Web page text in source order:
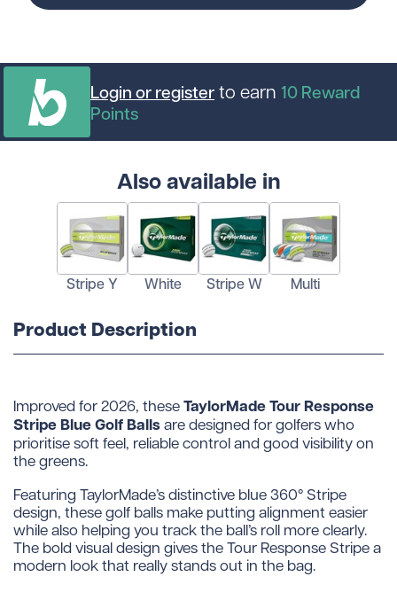
Login or registerto earn 10Reward
Points
Also available in
Stripe Y White Stripe W Multi
Product Description
Improved for 2026, theseTaylorMade Tour Response
Stripe Blue Golf Ballsare designed for golfers who
prioritise soft feel, reliable control and good visibility on
the greens.
Featuring TaylorMade’s distinctive blue 360° Stripe
design, these golf balls make putting alignment easier
while also helping you track the ball’s roll more clearly.
The bold visual design gives the Tour Response Stripe a
modern look that really stands out in the bag.